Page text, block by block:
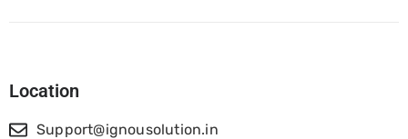
Location
Support@ignousolution.in